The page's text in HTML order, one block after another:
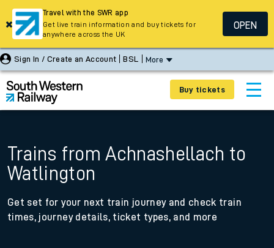
Sign In / Create an Account BSL More
Buy tickets
Trains from Achnashellach to
Watlington
Get set for your next train journey and check train
times, journey details, ticket types, and more
Travel with the SWR app
Get live train information and buy tickets for
anywhere across the UK
OPEN